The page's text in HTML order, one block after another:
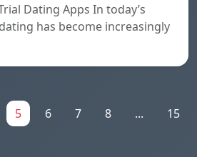
Dating Apps In today’s
has become increasingly
5 6 7 8 ... 15